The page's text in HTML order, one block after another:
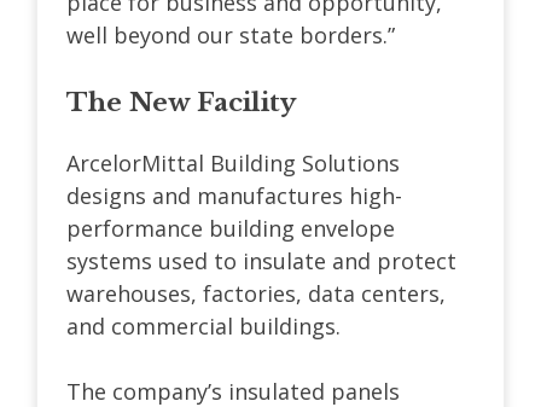
well beyond our state borders.”
The New Facility
ArcelorMittal Building Solutions
designs and manufactures high-
performance building envelope
systems used to insulate and protect
warehouses, factories, data centers,
and commercial buildings.
The company’s insulated panels